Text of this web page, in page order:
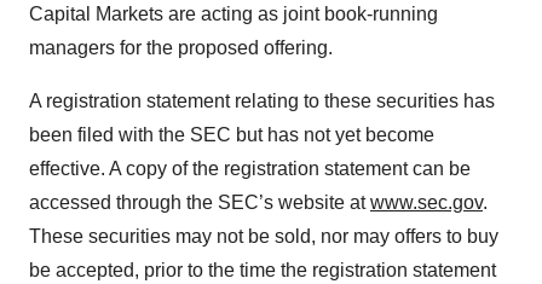
Capital Markets are acting as joint book-running
managers for the proposed offering.
A registration statement relating to these securities has
been filed with the SEC but has not yet become
effective. A copy of the registration statement can be
accessed through the SEC’s website atwww.sec.gov.
These securities may not be sold, nor may offers to buy
be accepted, prior to the time the registration statement